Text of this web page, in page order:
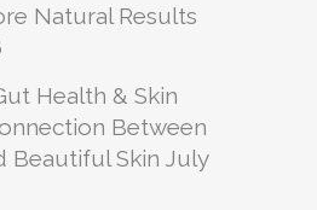
Natural Results
Health & Skin
Between
Beautiful Skin July